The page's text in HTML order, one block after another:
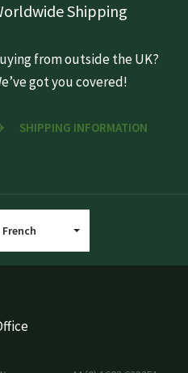
Shipping
from outside the UK?
got you covered!
SHIPPING INFORMATION
French